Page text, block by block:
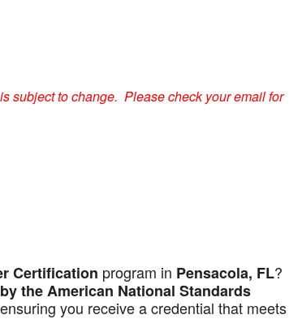
subject to change. Please check your email for
Certification program in Pensacola, FL?
the American National Standards
you receive a credential that meets